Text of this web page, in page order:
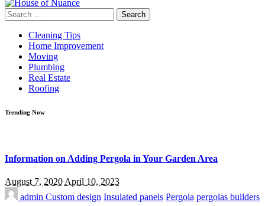
Search
for:
Cleaning Tips
Home Improvement
Moving
Plumbing
Real Estate
Roofing
Trending Now
Information on Adding Pergola in Your Garden Area
August 7, 2020April 10, 2023
admin Custom design Insulated panels Pergola pergolas builders